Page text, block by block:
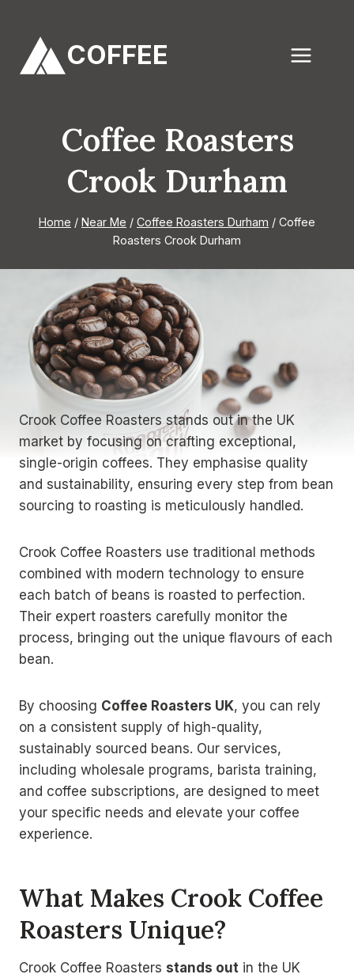
content
COFFEE
Coffee Roasters
Crook Durham
Home / Near Me / Coffee Roasters Durham / Coffee
Roasters Crook Durham
Crook Coffee Roasters stands out in the UK
market by focusing on crafting exceptional,
single-origin coffees. They emphasise quality
and sustainability, ensuring every step from bean
sourcing to roasting is meticulously handled.
Crook Coffee Roasters use traditional methods
combined with modern technology to ensure
each batch of beans is roasted to perfection.
Their expert roasters carefully monitor the
process, bringing out the unique flavours of each
bean.
By choosing Coffee Roasters UK, you can rely
on a consistent supply of high-quality,
sustainably sourced beans. Our services,
including wholesale programs, barista training,
and coffee subscriptions, are designed to meet
your specific needs and elevate your coffee
experience.
What Makes Crook Coffee
Roasters Unique?
Crook Coffee Roasters stands out in the UK